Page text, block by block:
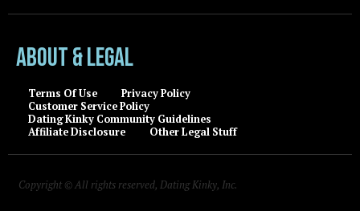
About & Legal
Terms Of Use
Privacy Policy
Customer Service Policy
Dating Kinky Community Guidelines
Affiliate Disclosure
Other Legal Stuff
Copyright © All rights reserved, Dating Kinky, Inc.